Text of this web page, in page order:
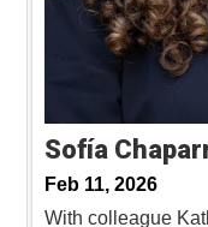
Sofía
Feb 11, 2026
With colleague